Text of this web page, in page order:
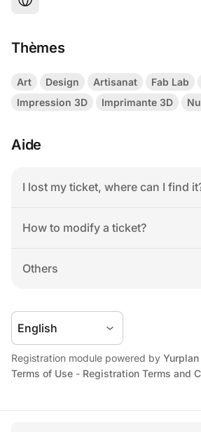
Thèmes
Art Design Artisanat Fab Lab
Impression 3D
Imprimante 3D
Aide
I lost my ticket, where can I find
How to modify a ticket?
Others
Registration module powered by Yurplan
Terms of Use - Registration Terms and